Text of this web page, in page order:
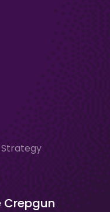
Strategy
Crepgun